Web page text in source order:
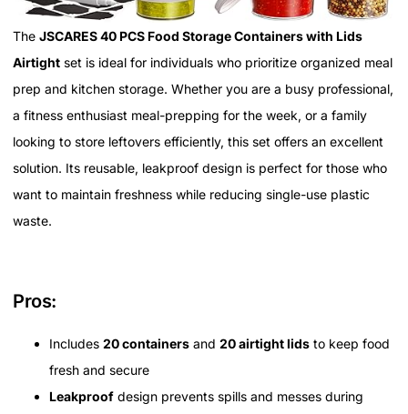
The JSCARES 40 PCS Food Storage Containers with Lids
Airtight set is ideal for individuals who prioritize organized meal
prep and kitchen storage. Whether you are a busy professional,
a fitness enthusiast meal-prepping for the week, or a family
looking to store leftovers efficiently, this set offers an excellent
solution. Its reusable, leakproof design is perfect for those who
want to maintain freshness while reducing single-use plastic
waste.
Pros:
Includes 20 containers and 20 airtight lids to keep food
fresh and secure
Leakproof design prevents spills and messes during